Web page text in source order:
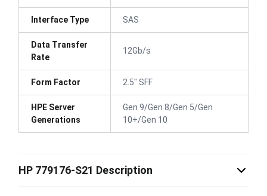
Interface Type SAS
Data Transfer
Rate
12Gb/s
Form Factor 2.5" SFF
HPE Server
Generations
Gen 9/Gen 8/Gen 5/Gen
10+/Gen 10
HP 779176-S21 Description